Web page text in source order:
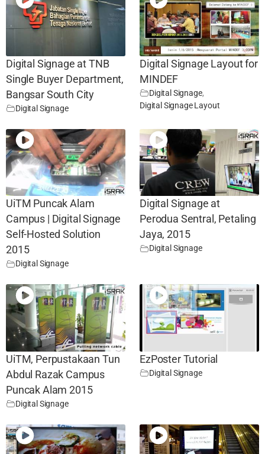
Digital Signage at TNB
Single Buyer Department,
Bangsar South City
Digital Signage
Digital Signage Layout for
MINDEF
Digital Signage,
Digital Signage Layout
UiTM Puncak Alam
Campus | Digital Signage
Self-Hosted Solution
2015
Digital Signage
Digital Signage at
Perodua Sentral, Petaling
Jaya, 2015
Digital Signage
UiTM, Perpustakaan Tun
Abdul Razak Campus
Puncak Alam 2015
Digital Signage
EzPoster Tutorial
Digital Signage